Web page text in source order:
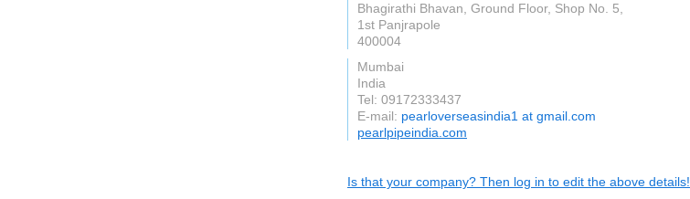
Bhagirathi Bhavan, Ground Floor, Shop No. 5,
1st Panjrapole
400004
Mumbai
India
Tel: 09172333437
E-mail: pearloverseasindia1 at gmail.com
pearlpipeindia.com
Is that your company? Then log in to edit the above details!